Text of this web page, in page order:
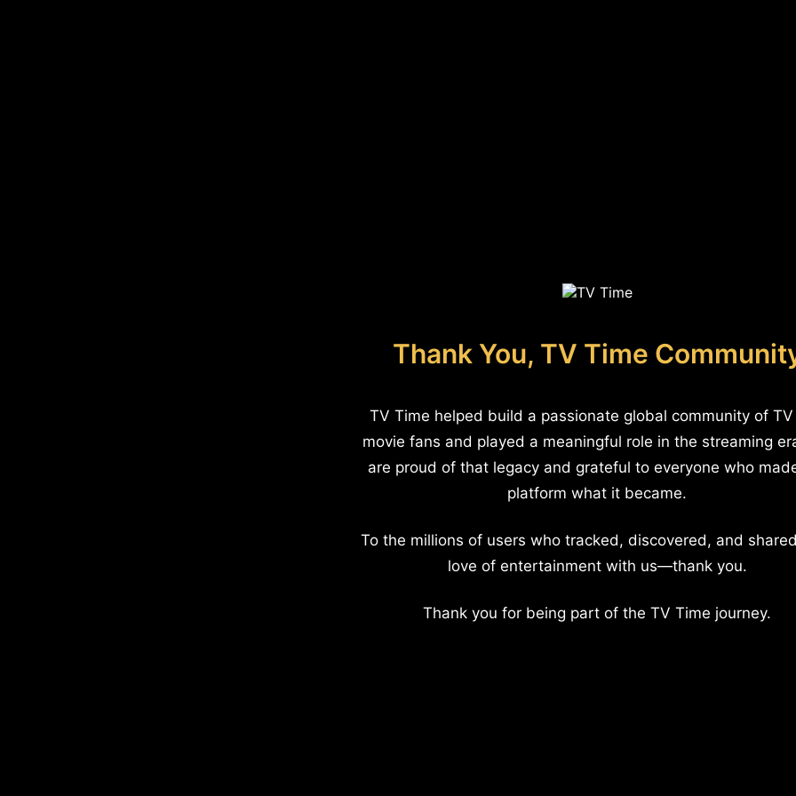
Thank You, TV Time
TV Time helped build a passionate global community of
movie fans and played a meaningful role in the streaming
are proud of that legacy and grateful to everyone who
platform what it became.
To the millions of users who tracked, discovered, and
love of entertainment with us—thank you.
Thank you for being part of the TV Time journey.